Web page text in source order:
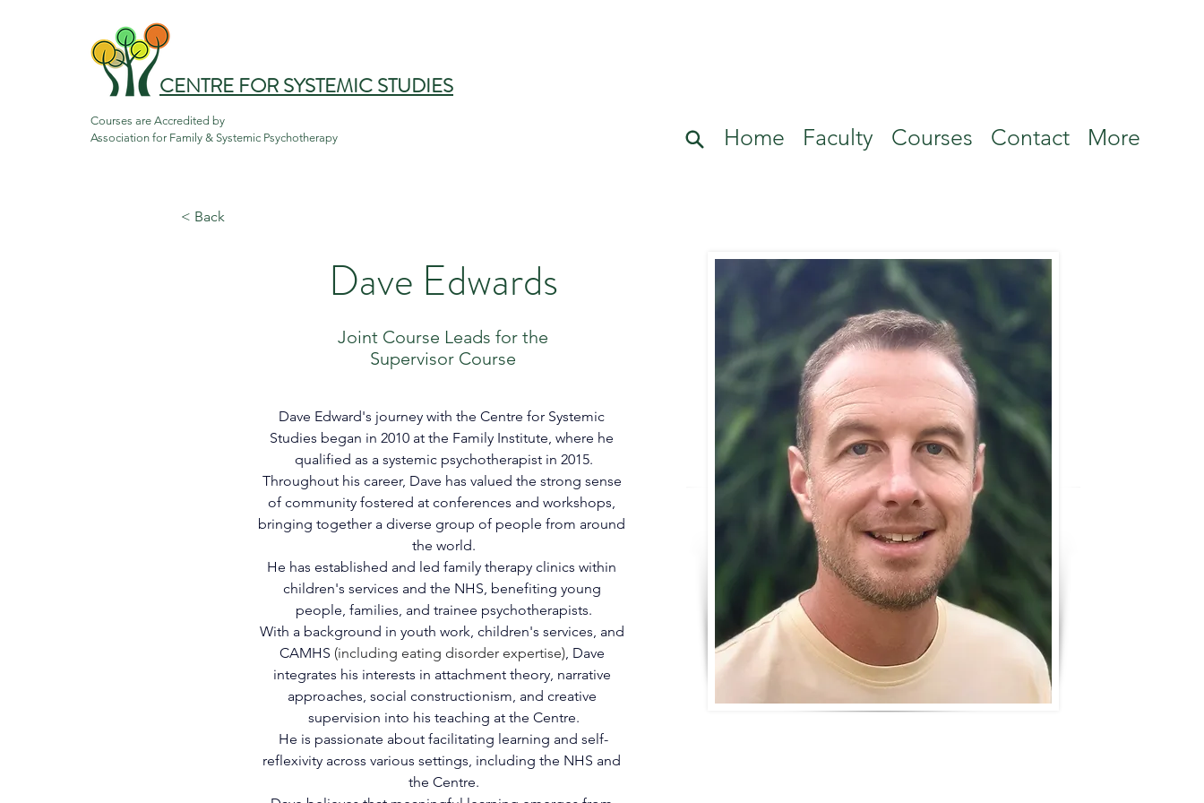
CENTRE FOR SYSTEMIC STUDIES
Courses are Accredited by
Association for Family & Systemic Psychotherapy
Home Faculty Courses Contact More
< Back
Dave Edwards
Joint Course Leads for the
Supervisor Course
Dave Edward's journey with the Centre for Systemic
Studies began in 2010 at the Family Institute, where he
qualified as a systemic psychotherapist in 2015.
Throughout his career, Dave has valued the strong sense
of community fostered at conferences and workshops,
bringing together a diverse group of people from around
the world.
He has established and led family therapy clinics within
children's services and the NHS, benefiting young
people, families, and trainee psychotherapists.
With a background in youth work, children's services, and
CAMHS (including eating disorder expertise), Dave
integrates his interests in attachment theory, narrative
approaches, social constructionism, and creative
supervision into his teaching at the Centre.
He is passionate about facilitating learning and self-
reflexivity across various settings, including the NHS and
the Centre.